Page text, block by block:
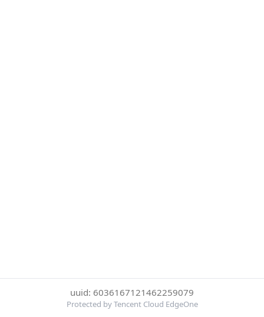
uuid: 6036167121462259079
Protected by Tencent Cloud EdgeOne